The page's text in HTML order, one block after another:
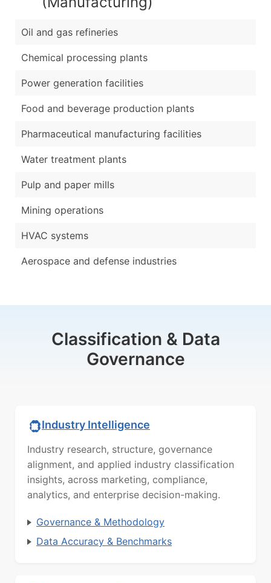
Oil and gas refineries
Chemical processing plants
Power generation facilities
Food and beverage production plants
Pharmaceutical manufacturing facilities
Water treatment plants
Pulp and paper mills
Mining operations
HVAC systems
Aerospace and defense industries
Classification & Data
Governance
Industry Intelligence
Industry research, structure, governance
alignment, and applied industry classification
insights, across marketing, compliance,
analytics, and enterprise decision-making.
Governance & Methodology
Data Accuracy & Benchmarks